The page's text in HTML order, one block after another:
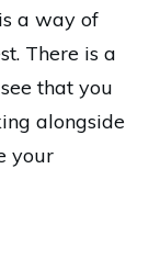
a way of
There is a
that you
alongside
your